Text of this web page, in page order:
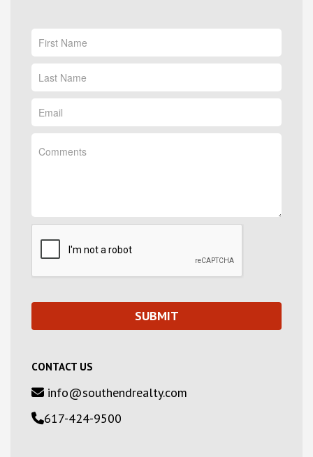
CONTACT US
info@southendrealty.com
617-424-9500